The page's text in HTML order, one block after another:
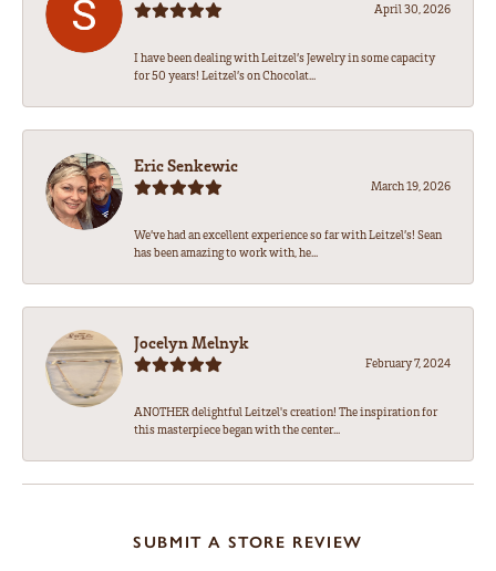
April 30, 2026
I have been dealing with Leitzel’s Jewelry in some capacity
for 50 years! Leitzel’s on Chocolat...
Eric Senkewic
March 19, 2026
We’ve had an excellent experience so far with Leitzel’s! Sean
has been amazing to work with, he...
Jocelyn Melnyk
February 7, 2024
ANOTHER delightful Leitzel's creation! The inspiration for
this masterpiece began with the center...
SUBMIT A STORE REVIEW